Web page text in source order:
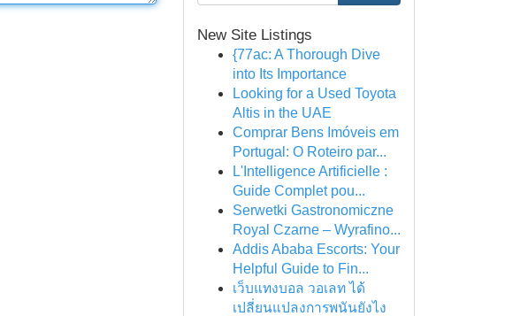
New Site Listings
{77ac: A Thorough Dive
into Its Importance
Looking for a Used Toyota
Altis in the UAE
Comprar Bens Imóveis em
Portugal: O Roteiro par...
L'Intelligence Artificielle :
Guide Complet pou...
Serwetki Gastronomiczne
Royal Czarne – Wyrafino...
Addis Ababa Escorts: Your
Helpful Guide to Fin...
เว็บแทงบอล วอเลท ได้
เปลี่ยนแปลงการพนันยังไง